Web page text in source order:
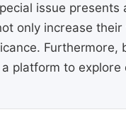
issue
only increase
platform to